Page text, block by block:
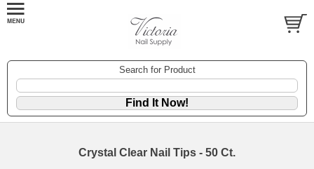
Search for Product
Crystal Clear Nail Tips - 50 Ct.